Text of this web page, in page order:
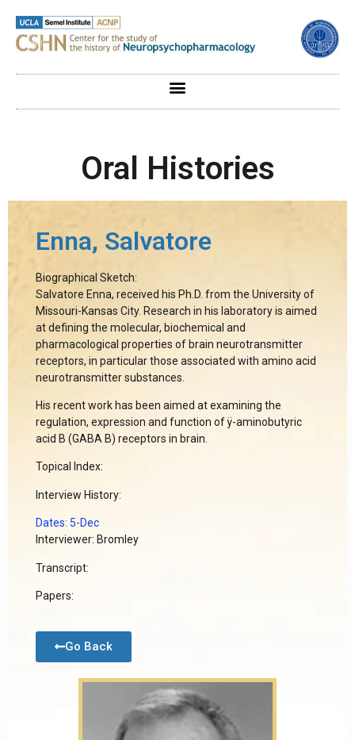
Oral Histories
Enna, Salvatore
Biographical Sketch:
Salvatore Enna, received his Ph.D. from the University of
Missouri-Kansas City. Research in his laboratory is aimed
at defining the molecular, biochemical and
pharmacological properties of brain neurotransmitter
receptors, in particular those associated with amino acid
neurotransmitter substances.
His recent work has been aimed at examining the
regulation, expression and function of ÿ-aminobutyric
acid B (GABA B) receptors in brain.
Topical Index:
Interview History:
Dates: 5-Dec
Interviewer: Bromley
Transcript:
Papers:
Go Back